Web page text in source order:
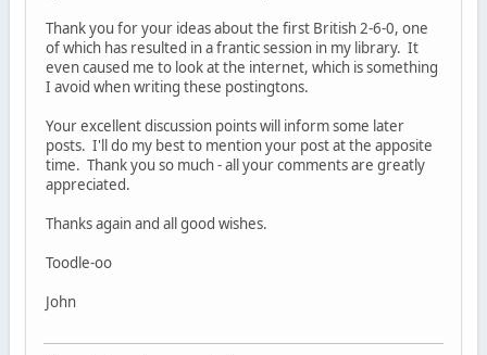
Thank you for your ideas about the first British 2-6-0, one
of which has resulted in a frantic session in my library. It
even caused me to look at the internet, which is something
I avoid when writing these postingtons.
Your excellent discussion points will inform some later
posts. I'll do my best to mention your post at the apposite
time. Thank you so much - all your comments are greatly
appreciated.
Thanks again and all good wishes.
Toodle-oo
John